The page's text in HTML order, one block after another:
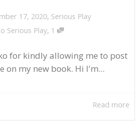
17, 2020, Serious Play
Serious Play, 1
for kindly allowing me to post
on my new book. Hi I'm...
Read more